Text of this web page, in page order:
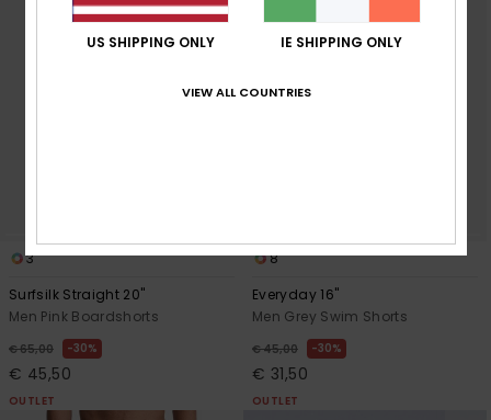
3
Surfsilk Straight 20"
Men Pink Boardshorts
€ 65,00 30%
€ 45,50
OUTLET
8
Everyday 16"
Men Grey Swim Shorts
€ 45,00 30%
€ 31,50
OUTLET
US SHIPPING ONLY IE SHIPPING ONLY
VIEW ALL COUNTRIES